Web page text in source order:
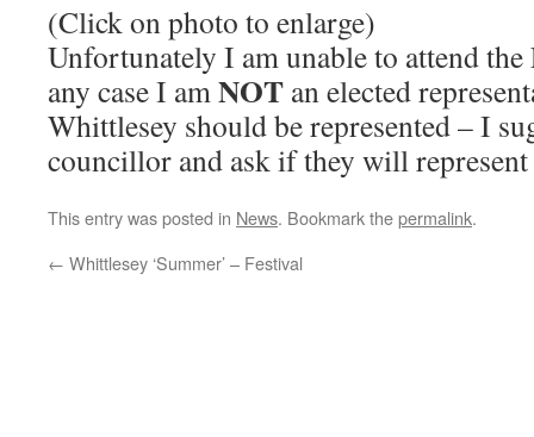
(Click on photo to enlarge)
Unfortunately I am unable to attend
any case I amNOT an elected
Whittlesey should be represented – I
councillor and ask if they will represent
This entry was posted in News. Bookmark thepermalink.
← Whittlesey ‘Summer’ – Festival